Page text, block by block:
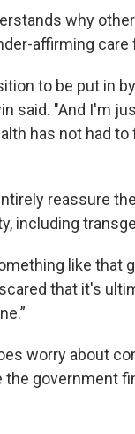
why
affirming care
to be put in
said. "And I'm
has not had to
reassure
including
like that
that it's
worry about
government